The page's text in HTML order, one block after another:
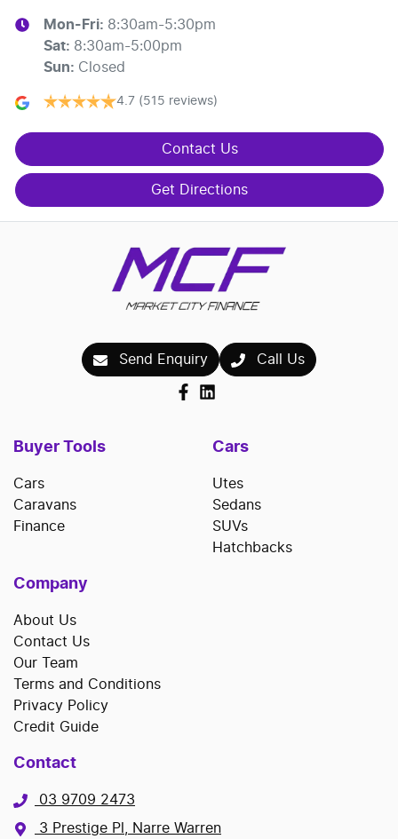
Mon-Fri: 8:30am-5:30pm
Sat: 8:30am-5:00pm
Sun: Closed
4.7 (515 reviews)
Contact Us
Get Directions
Send Enquiry Call Us
Buyer Tools
Cars
Caravans
Finance
Cars
Utes
Sedans
SUVs
Hatchbacks
Company
About Us
Contact Us
Our Team
Terms and Conditions
Privacy Policy
Credit Guide
Contact
03 9709 2473
3 Prestige Pl, Narre Warren